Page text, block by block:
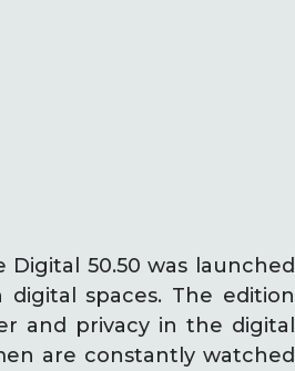
50.50 was launched
spaces. The edition
and privacy in the digital
are constantly watched